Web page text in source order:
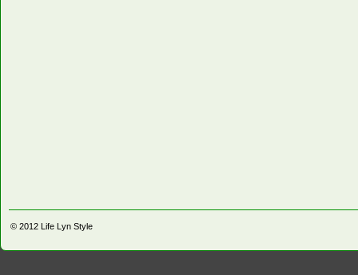
© 2012 Life Lyn Style